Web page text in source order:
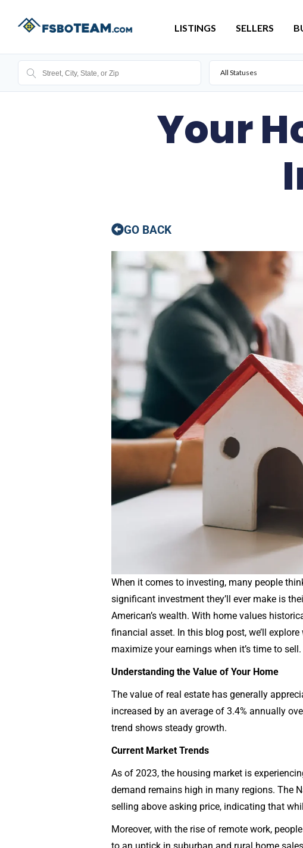
LISTINGS SELLERS
All Statuses
Active
Pending
Your
GO BACK
When it comes to investing, many people
significant investment they’ll ever make is
American’s wealth. With home values
financial asset. In this blog post, we’ll
maximize your earnings when it’s time to sell.
Understanding the Value of Your Home
The value of real estate has generally
increased by an average of 3.4% annually
trend shows steady growth.
Current Market Trends
As of 2023, the housing market is
demand remains high in many regions. The
selling above asking price, indicating that
Moreover, with the rise of remote work,